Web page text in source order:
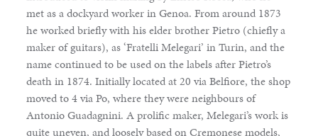
met as a dockyard worker in Genoa. From around 1873
he worked briefly with his elder brother Pietro (chiefly a
maker of guitars), as ‘Fratelli Melegari’ in Turin, and the
name continued to be used on the labels after Pietro’s
death in 1874. Initially located at 20 via Belfiore, the shop
moved to 4 via Po, where they were neighbours of
Antonio Guadagnini. A prolific maker, Melegari’s work is
quite uneven, and loosely based on Cremonese models,